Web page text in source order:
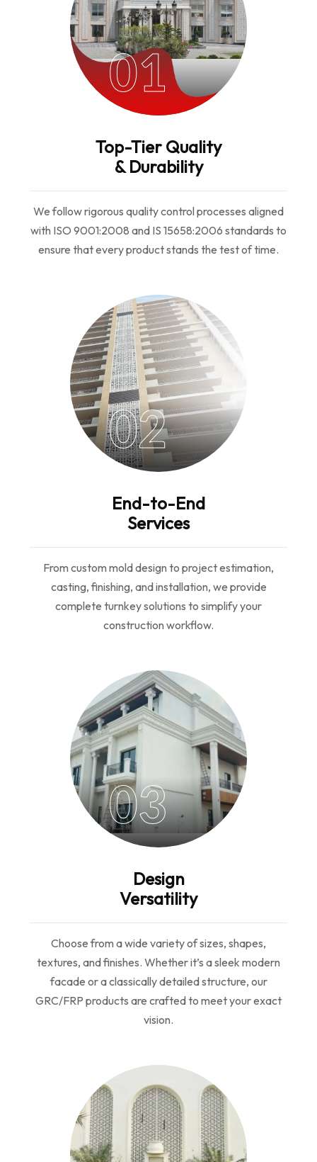
01
Top-Tier Quality
& Durability
We follow rigorous quality control processes aligned
with ISO 9001:2008 and IS 15658:2006 standards to
ensure that every product stands the test of time.
02
End-to-End
Services
From custom mold design to project estimation,
casting, finishing, and installation, we provide
complete turnkey solutions to simplify your
construction workflow.
03
Design
Versatility
Choose from a wide variety of sizes, shapes,
textures, and finishes. Whether it’s a sleek modern
facade or a classically detailed structure, our
GRC/FRP products are crafted to meet your exact
vision.